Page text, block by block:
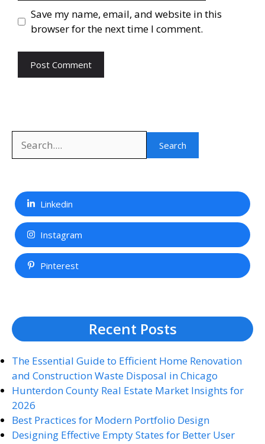
Save my name, email, and website in this
browser for the next time I comment.
Search
Linkedin
Instagram
Pinterest
Recent Posts
The Essential Guide to Efficient Home Renovation
and Construction Waste Disposal in Chicago
Hunterdon County Real Estate Market Insights for
2026
Best Practices for Modern Portfolio Design
Designing Effective Empty States for Better User